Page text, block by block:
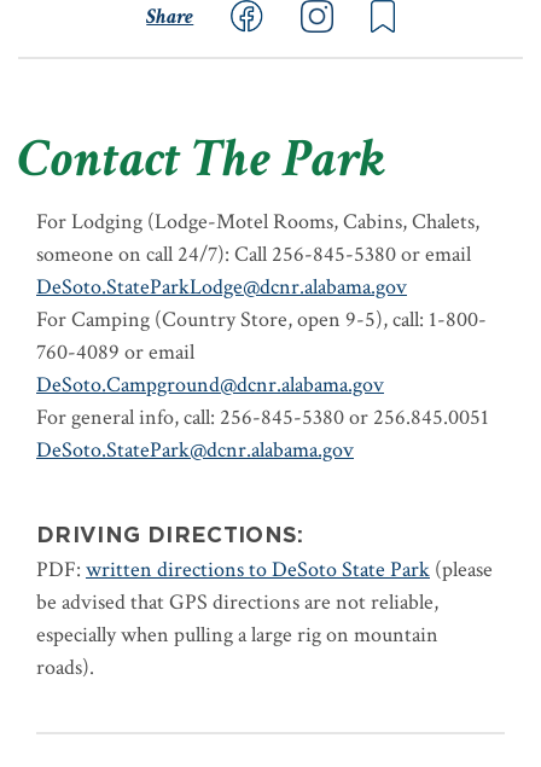
Share
Contact The Park
For Lodging (Lodge-Motel Rooms, Cabins, Chalets,
someone on call 24/7): Call 256-845-5380 or email
DeSoto.StateParkLodge@dcnr.alabama.gov
For Camping (Country Store, open 9-5), call: 1-800-
760-4089 or email
DeSoto.Campground@dcnr.alabama.gov
For general info, call: 256-845-5380 or 256.845.0051
DeSoto.StatePark@dcnr.alabama.gov
DRIVING DIRECTIONS:
PDF: written directions to DeSoto State Park (please
be advised that GPS directions are not reliable,
especially when pulling a large rig on mountain
roads).